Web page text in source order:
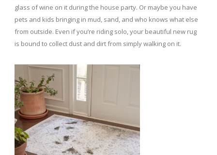
glass of wine on it during the house party. Or maybe you have
pets and kids bringing in mud, sand, and who knows what else
from outside. Even if you’re riding solo, your beautiful new rug
is bound to collect dust and dirt from simply walking on it.